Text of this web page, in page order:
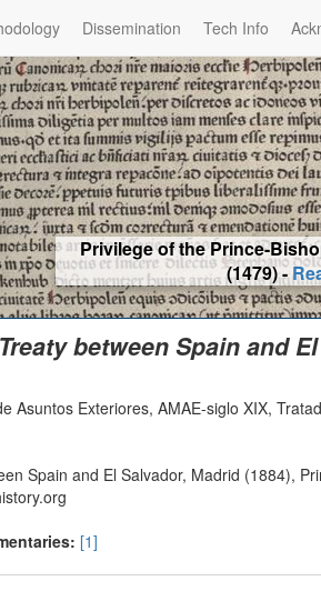
Dissemination Tech Info
Privilege of the Prince-
(1479) -
between Spain and
Asuntos Exteriores, AMAE-siglo XIX,
Spain and El Salvador, Madrid (1884),
[1]